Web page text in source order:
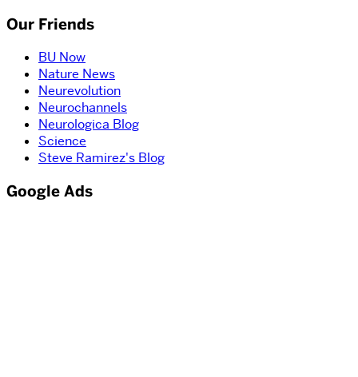
Our Friends
BU Now
Nature News
Neurevolution
Neurochannels
Neurologica Blog
Science
Steve Ramirez's Blog
Google Ads